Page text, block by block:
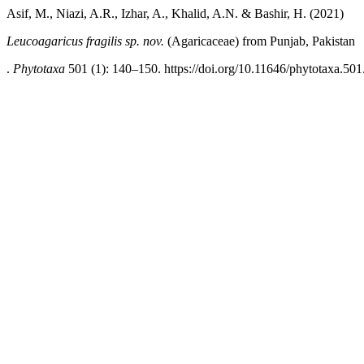
Asif, M., Niazi, A.R., Izhar, A., Khalid, A.N. & Bashir, H. (2021)
Leucoagaricus fragilis sp. nov. (Agaricaceae) from Punjab, Pakistan
. Phytotaxa 501 (1): 140–150. https://doi.org/10.11646/